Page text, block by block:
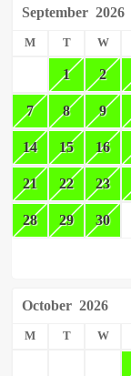
September 2026
M T W
1 2
7 8 9
14 15 16
21 22 23
28 29 30
October 2026
M T W